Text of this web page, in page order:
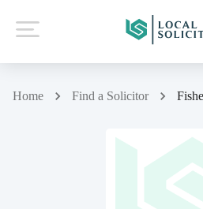
Home Find a Solicitor